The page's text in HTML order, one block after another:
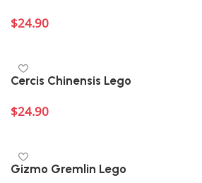
$24.90
Cercis Chinensis Lego
$24.90
Gizmo Gremlin Lego